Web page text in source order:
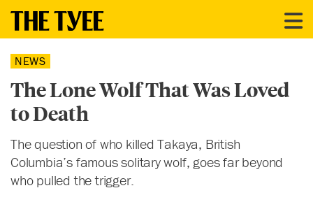
NEWS
The Lone Wolf That Was Loved
to Death
The question of who killed Takaya, British
Columbia’s famous solitary wolf, goes far beyond
who pulled the trigger.